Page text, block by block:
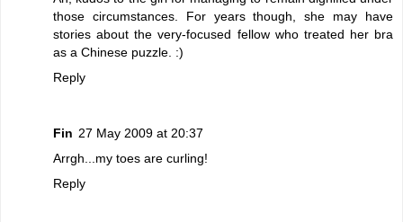
those circumstances. For years though, she may have
stories about the very-focused fellow who treated her bra
as a Chinese puzzle. :)
Reply
Fin 27 May 2009 at 20:37
Arrgh...my toes are curling!
Reply